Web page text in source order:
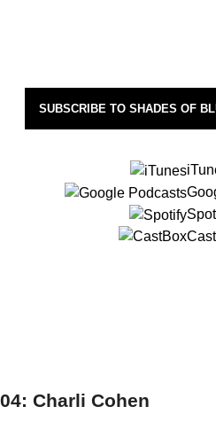
SUBSCRIBE TO SHADES OF
Charli Cohen